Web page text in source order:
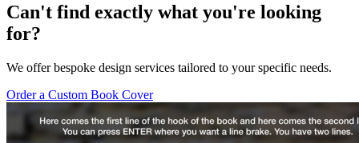
Can't find exactly what you're looking
for?
We offer bespoke design services tailored to your specific needs.
Order a Custom Book Cover